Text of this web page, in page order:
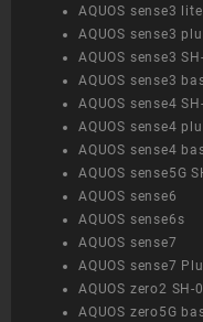
AQUOS sense3 lite
AQUOS sense3
AQUOS sense3
AQUOS sense3
AQUOS sense4
AQUOS sense4
AQUOS sense4
AQUOS sense5G
AQUOS sense6
AQUOS sense6s
AQUOS sense7
AQUOS sense7
AQUOS zero2 SH-
AQUOS zero5G